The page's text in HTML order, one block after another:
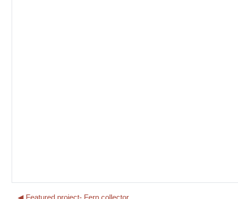
◀︎ Featured project- Fern collector